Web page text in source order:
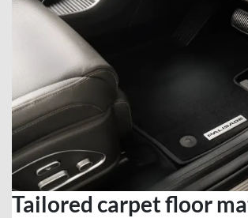
Tailored carpet floor